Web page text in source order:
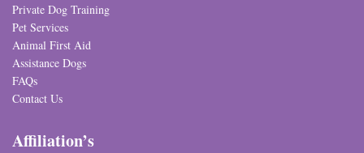
Private Dog Training
Pet Services
Animal First Aid
Assistance Dogs
FAQs
Contact Us
Affiliation’s